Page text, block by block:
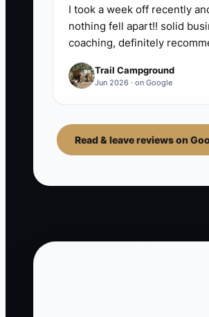
I took a week off recently
nothing fell apart!! solid
coaching, definitely
Trail Campground
Jun 2026 · on Google
Read & leave reviews on